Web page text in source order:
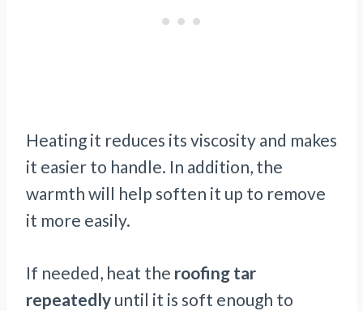
Heating it reduces its viscosity and makes
it easier to handle. In addition, the
warmth will help soften it up to remove
it more easily.
If needed, heat the roofing tar
repeatedly until it is soft enough to